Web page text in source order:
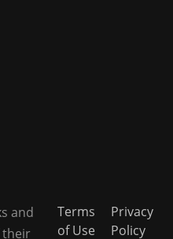
and
their
Terms
of Use
Privacy
Policy